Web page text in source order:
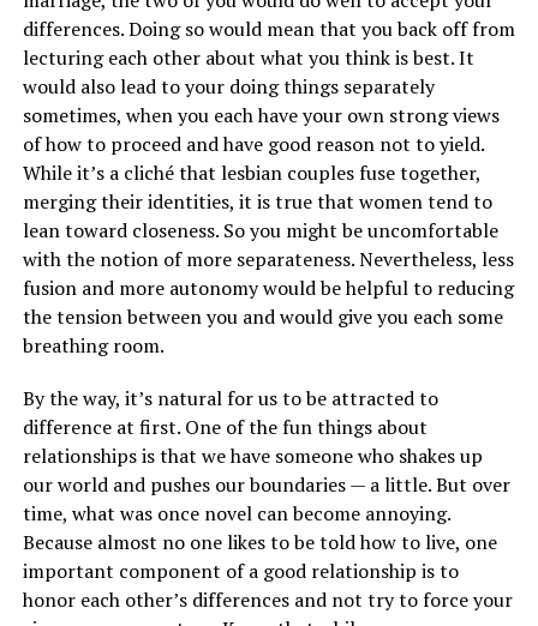
differences. Doing so would mean that you back off from
lecturing each other about what you think is best. It
would also lead to your doing things separately
sometimes, when you each have your own strong views
of how to proceed and have good reason not to yield.
While it’s a cliché that lesbian couples fuse together,
merging their identities, it is true that women tend to
lean toward closeness. So you might be uncomfortable
with the notion of more separateness. Nevertheless, less
fusion and more autonomy would be helpful to reducing
the tension between you and would give you each some
breathing room.
By the way, it’s natural for us to be attracted to
difference at first. One of the fun things about
relationships is that we have someone who shakes up
our world and pushes our boundaries — a little. But over
time, what was once novel can become annoying.
Because almost no one likes to be told how to live, one
important component of a good relationship is to
honor each other’s differences and not try to force your